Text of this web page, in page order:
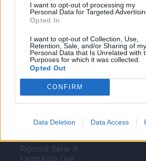
I want to opt-out of processing my
Personal Data for Targeted
Opted In
I want to opt-out of Collection, Use,
Retention, Sale, and/or Sharing of my
Personal Data that Is Unrelated with
Purposes for which it was collected.
Opted Out
CONFIRM
Data Deletion Data Access
Leghe Fantacalcio® Serie A
EuroLeghe Fantacalcio®
Guida per l'asta perfetta
FantaAsta Live
FantaAsta Buzz
Probabili formazioni
Voti Fantacalcio Serie A
Rigoristi Serie A
FantaAsta Live